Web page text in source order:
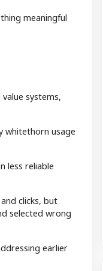
meaningful
systems,
whitethorn usage
less reliable
clicks, but
selected wrong
earlier